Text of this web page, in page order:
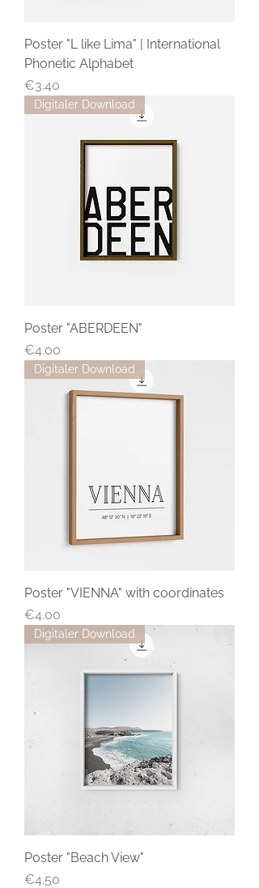
Poster "L like Lima" | International
Phonetic Alphabet
Price
€3.40
Digitaler Download
Poster "ABERDEEN"
Price
€4.00
Digitaler Download
Poster "VIENNA" with coordinates
Price
€4.00
Digitaler Download
Poster "Beach View"
Price
€4.50